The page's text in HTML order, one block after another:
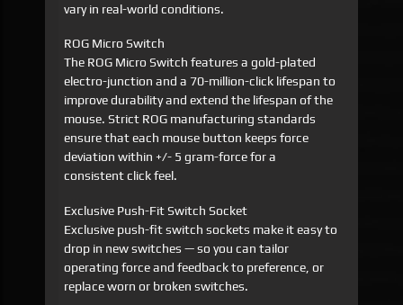
vary in real-world conditions.
ROG Micro Switch
The ROG Micro Switch features a gold-plated
electro-junction and a 70-million-click lifespan to
improve durability and extend the lifespan of the
mouse. Strict ROG manufacturing standards
ensure that each mouse button keeps force
deviation within +/- 5 gram-force for a
consistent click feel.
Exclusive Push-Fit Switch Socket
Exclusive push-fit switch sockets make it easy to
drop in new switches — so you can tailor
operating force and feedback to preference, or
replace worn or broken switches.